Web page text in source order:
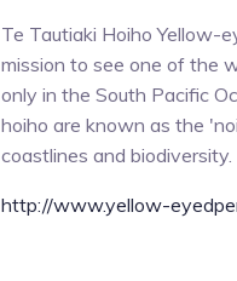
Te Tautiaki Hoiho Yellow-
mission to see one of the
only in the South Pacific
hoiho are known as the
coastlines and biodiversity.
http://www.yellow-